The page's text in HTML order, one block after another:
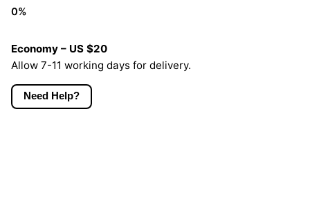
0%
Economy – US $20
Allow 7-11 working days for delivery.
Need Help?